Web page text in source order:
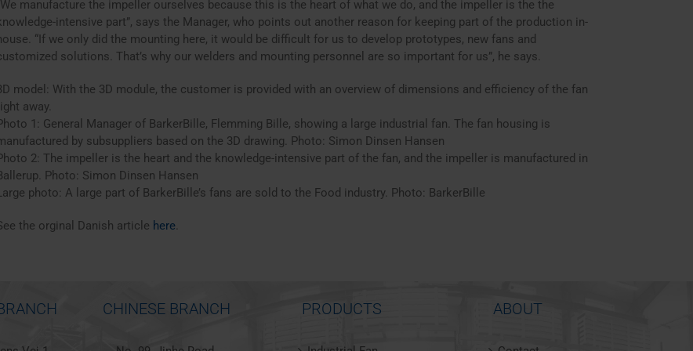
manufacture the impeller ourselves because this is the heart of what we do, and the impeller is the the
intensive part”, says the Manager, who points out another reason for keeping part of the production in-
“If we only did the mounting here, it would be difficult for us to develop prototypes, new fans and
solutions. That’s why our welders and mounting personnel are so important for us”, he says.
model: With the 3D module, the customer is provided with an overview of dimensions and efficiency of the fan
away.
1: General Manager of BarkerBille, Flemming Bille, showing a large industrial fan. The fan housing is
by subsuppliers based on the 3D drawing. Photo: Simon Dinsen Hansen
2: The impeller is the heart and the knowledge-intensive part of the fan, and the impeller is manufactured in
Photo: Simon Dinsen Hansen
photo: A large part of BarkerBille’s fans are sold to the Food industry. Photo: BarkerBille
the orginal Danish article here.
CHINESE BRANCH PRODUCTS ABOUT